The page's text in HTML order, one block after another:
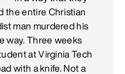
the entire Christian
man murdered his
way. Three weeks
at Virginia Tech
with a knife. Not a